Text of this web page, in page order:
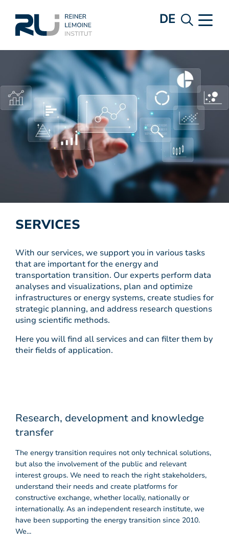
DE
SERVICES
With our services, we support you in various tasks
that are important for the energy and
transportation transition. Our experts perform data
analyses and visualizations, plan and optimize
infrastructures or energy systems, create studies for
strategic planning, and address research questions
using scientific methods.
Here you will find all services and can filter them by
their fields of application.
Research, development and knowledge
transfer
The energy transition requires not only technical solutions,
but also the involvement of the public and relevant
interest groups. We need to reach the right stakeholders,
understand their needs and create platforms for
constructive exchange, whether locally, nationally or
internationally. As an independent research institute, we
have been supporting the energy transition since 2010.
We...